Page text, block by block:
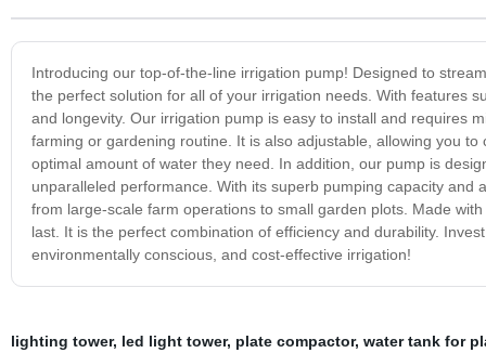
Introducing our top-of-the-line irrigation pump! Designed to
the perfect solution for all of your irrigation needs. With features
and longevity. Our irrigation pump is easy to install and requires
farming or gardening routine. It is also adjustable, allowing you
optimal amount of water they need. In addition, our pump is
unparalleled performance. With its superb pumping capacity
from large-scale farm operations to small garden plots. Made
last. It is the perfect combination of efficiency and durability.
environmentally conscious, and cost-effective irrigation!
lighting tower, led light tower, plate compactor, water tank for